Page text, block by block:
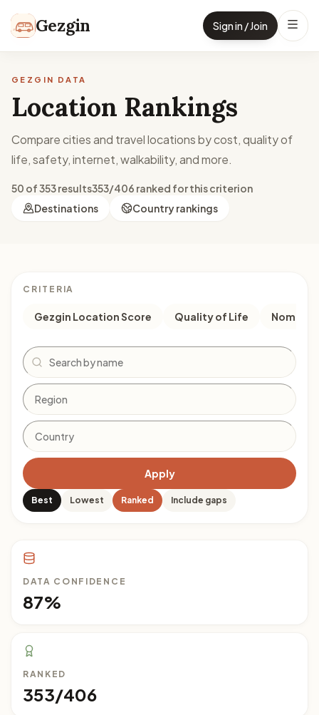
Gezgin Sign in / Join
GEZGIN DATA
Location Rankings
Compare cities and travel locations by cost, quality of
life, safety, internet, walkability, and more.
50 of 353 results353/406 ranked for this criterion
Destinations
Country rankings
CRITERIA
Gezgin Location Score Quality of Life Nomad
Search
Apply
Best Lowest Ranked Include gaps
DATA CONFIDENCE
87%
RANKED
353/406